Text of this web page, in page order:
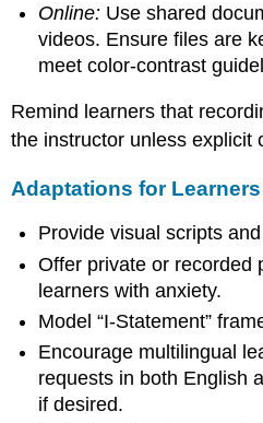
Online: Use shared
videos. Ensure files are
meet color-contrast
Remind learners that
the instructor unless explicit
Adaptations for Learners
Provide visual scripts
Offer private or recorded
learners with anxiety.
Model “I-Statement”
Encourage multilingual
requests in both English
if desired.